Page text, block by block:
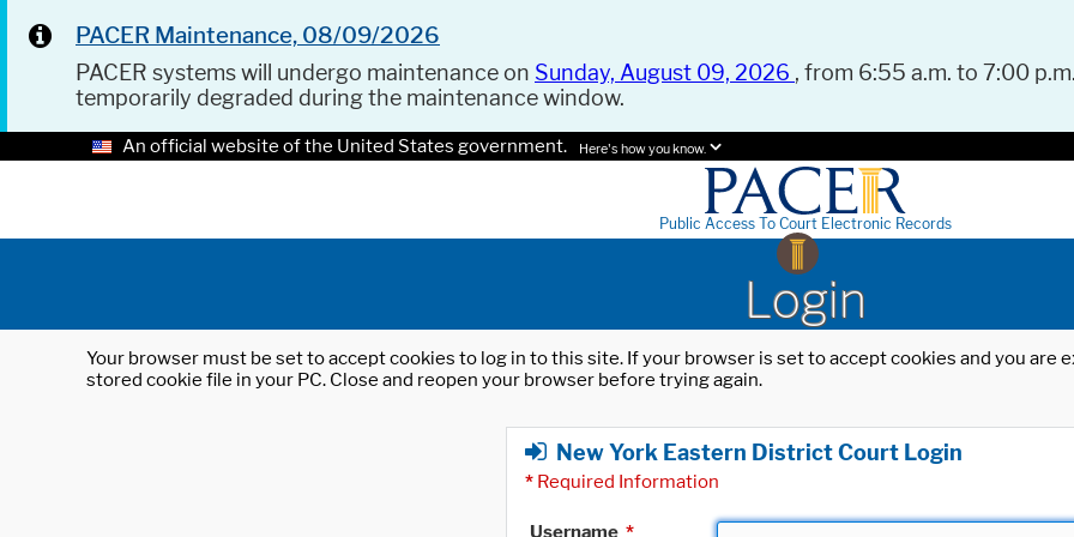
PACER Maintenance, 08/09/2026
PACER systems will undergo maintenance on Sunday, August 09, 2026 , from 6:55 a.m. to 7:00
temporarily degraded during the maintenance window.
An official website of the United States government. Here's how you know.
Public Access To Court Electronic Records
Login
Your browser must be set to accept cookies to log in to this site. If your browser is set to accept cookies and you
stored cookie file in your PC. Close and reopen your browser before trying again.
New York Eastern District Court Login
* Required Information
Username *